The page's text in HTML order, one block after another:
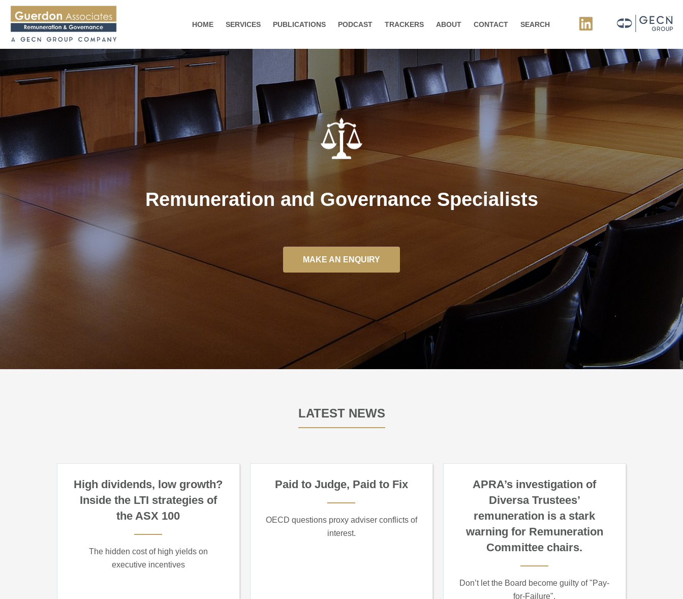
HOME SERVICES PUBLICATIONS PODCAST TRACKERS ABOUT CONTACT SEARCH
Remuneration and Governance Specialists
MAKE AN ENQUIRY
LATEST NEWS
High dividends, low growth?
Inside the LTI strategies of
the ASX 100
The hidden cost of high yields on
executive incentives
Paid to Judge, Paid to Fix
OECD questions proxy adviser conflicts of
interest.
APRA’s investigation of
Diversa Trustees’
remuneration is a stark
warning for Remuneration
Committee chairs.
Don’t let the Board become guilty of "Pay-
for-Failure".